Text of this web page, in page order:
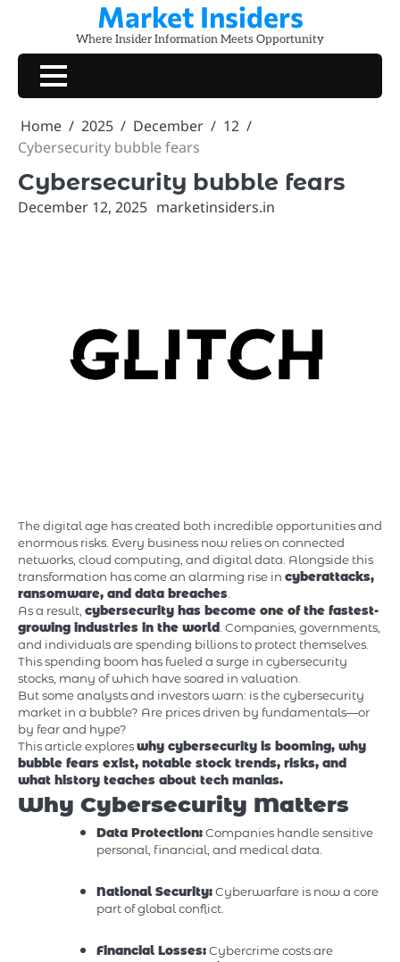
content
Market Insiders
Where Insider Information Meets Opportunity
Home 2025 December
12
Cybersecurity bubble fears
Cybersecurity bubble fears
December 12, 2025 marketinsiders.in
The digital age has created both incredible opportunities and
enormous risks. Every business now relies on connected
networks, cloud computing, and digital data. Alongside this
transformation has come an alarming rise in cyberattacks,
ransomware, and data breaches
As a result, cybersecurity has become one of the fastest-
growing industries in the world . Companies, governments,
and individuals are spending billions to protect themselves.
This spending boom has fueled a surge in cybersecurity
stocks, many of which have soared in valuation.
But some analysts and investors warn: is the cybersecurity
market in a bubble? Are prices driven by fundamentals—or
by fear and hype?
This article exploreswhy cybersecurity is booming, why
bubble fears exist, notable stock trends, risks, and
what history teaches about tech manias.
Why Cybersecurity Matters
Data Protection:Companies handle sensitive
personal, financial, and medical data.
National Security:Cyberwarfare is now a core
part of global conflict.
Financial Losses:Cybercrime costs are